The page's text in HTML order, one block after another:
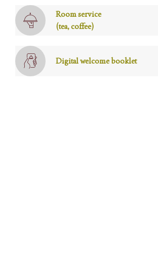
Room service
(tea, coffee)
Digital welcome booklet